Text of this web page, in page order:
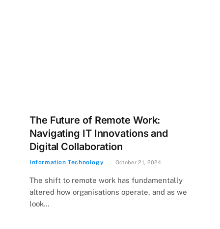
The Future of Remote Work:
Navigating IT Innovations and
Digital Collaboration
Information Technology October 21, 2024
The shift to remote work has fundamentally
altered how organisations operate, and as we
look…